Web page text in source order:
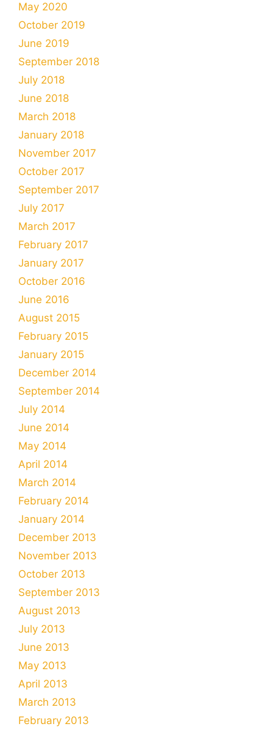
May 2020
October 2019
June 2019
September 2018
July 2018
June 2018
March 2018
January 2018
November 2017
October 2017
September 2017
July 2017
March 2017
February 2017
January 2017
October 2016
June 2016
August 2015
February 2015
January 2015
December 2014
September 2014
July 2014
June 2014
May 2014
April 2014
March 2014
February 2014
January 2014
December 2013
November 2013
October 2013
September 2013
August 2013
July 2013
June 2013
May 2013
April 2013
March 2013
February 2013